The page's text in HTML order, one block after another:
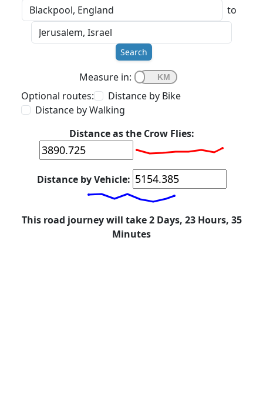
to
Search
Measure in:
Optional routes:
Distance by Bike
Distance by Walking
Distance as the Crow Flies:
Distance by Vehicle:
This road journey will take 2 Days, 23 Hours, 35
Minutes